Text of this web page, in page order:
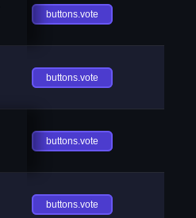
buttons.vote
buttons.vote
buttons.vote
buttons.vote